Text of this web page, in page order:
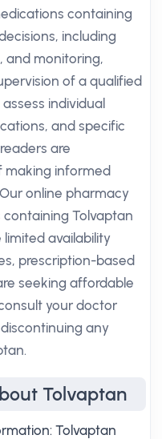
containing
including
and monitoring,
of a qualified
individual
and specific
are
making informed
online pharmacy
Tolvaptan
availability
prescription-based
seeking affordable
your doctor
any
Tolvaptan
Tolvaptan